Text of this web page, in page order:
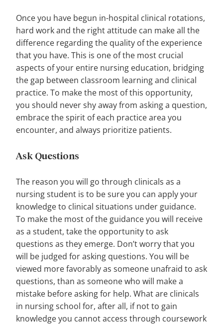
Once you have begun in-hospital clinical rotations,
hard work and the right attitude can make all the
difference regarding the quality of the experience
that you have. This is one of the most crucial
aspects of your entire nursing education, bridging
the gap between classroom learning and clinical
practice. To make the most of this opportunity,
you should never shy away from asking a question,
embrace the spirit of each practice area you
encounter, and always prioritize patients.
Ask Questions
The reason you will go through clinicals as a
nursing student is to be sure you can apply your
knowledge to clinical situations under guidance.
To make the most of the guidance you will receive
as a student, take the opportunity to ask
questions as they emerge. Don’t worry that you
will be judged for asking questions. You will be
viewed more favorably as someone unafraid to ask
questions, than as someone who will make a
mistake before asking for help. What are clinicals
in nursing school for, after all, if not to gain
knowledge you cannot access through coursework